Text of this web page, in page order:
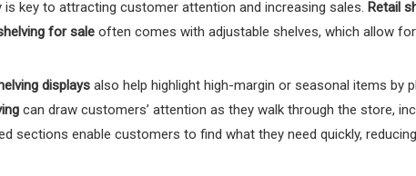
is key to attracting customer attention and increasing sales. Retail
for sale often comes with adjustable shelves, which allow
displays also help highlight high-margin or seasonal items by
can draw customers’ attention as they walk through the store,
sections enable customers to find what they need quickly,